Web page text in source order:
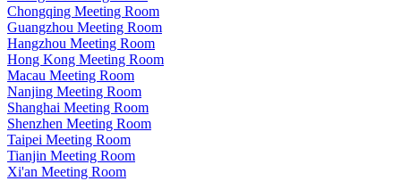
Chongqing Meeting Room
Guangzhou Meeting Room
Hangzhou Meeting Room
Hong Kong Meeting Room
Macau Meeting Room
Nanjing Meeting Room
Shanghai Meeting Room
Shenzhen Meeting Room
Taipei Meeting Room
Tianjin Meeting Room
Xi'an Meeting Room